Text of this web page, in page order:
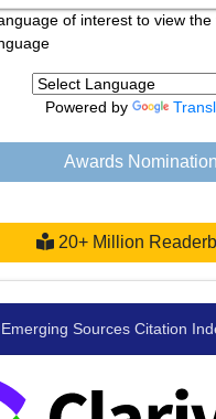
of interest to view
Powered by
Awards Nomination
20+ Million
Emerging Sources Citation